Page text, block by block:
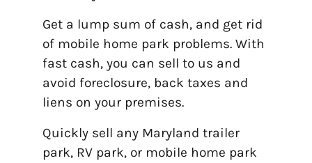
Get a lump sum of cash, and get rid
of mobile home park problems. With
fast cash, you can sell to us and
avoid foreclosure, back taxes and
liens on your premises.
Quickly sell any Maryland trailer
park, RV park, or mobile home park